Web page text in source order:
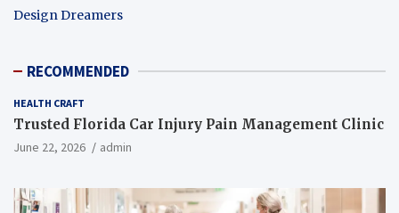
Design Dreamers
RECOMMENDED
HEALTH CRAFT
Trusted Florida Car Injury Pain Management Clinic
June 22, 2026 admin